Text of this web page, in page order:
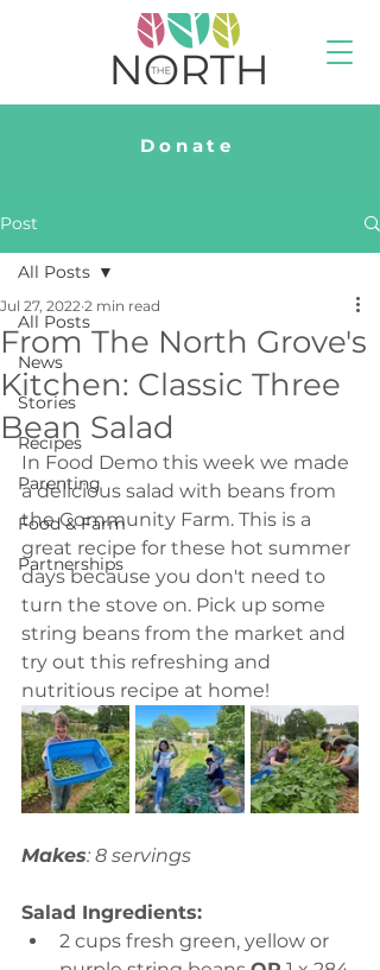
Donate
Post
All Posts
News
Stories
Recipes
Parenting
Food & Farm
Partnerships
All Posts
From The North Grove's
Kitchen: Classic Three
Bean Salad
Jul 27, 2022 2 min read
In Food Demo this week we made
a delicious salad with beans from
the Community Farm. This is a
great recipe for these hot summer
days because you don't need to
turn the stove on. Pick up some
string beans from the market and
try out this refreshing and
nutritious recipe at home!
Makes: 8 servings
Salad Ingredients:
2 cups fresh green, yellow or